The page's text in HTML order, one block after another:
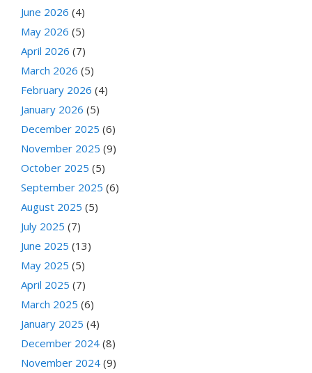
June 2026 (4)
May 2026 (5)
April 2026 (7)
March 2026 (5)
February 2026 (4)
January 2026 (5)
December 2025 (6)
November 2025 (9)
October 2025 (5)
September 2025 (6)
August 2025 (5)
July 2025 (7)
June 2025 (13)
May 2025 (5)
April 2025 (7)
March 2025 (6)
January 2025 (4)
December 2024 (8)
November 2024 (9)